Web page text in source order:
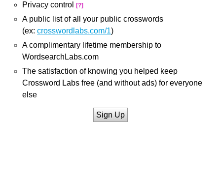
Privacy control
[?]
A public list of all your public crosswords
(ex: crosswordlabs.com/1)
A complimentary lifetime membership to
WordsearchLabs.com
The satisfaction of knowing you helped keep
Crossword Labs free (and without ads) for everyone
else
Sign Up